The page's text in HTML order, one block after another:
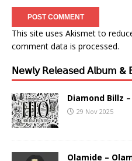
This site uses Akismet to
comment data is processed.
𝖭𝖾𝗐𝗅𝗒 𝖱𝖾𝗅𝖾𝖺𝗌𝖾𝖽 𝖠𝗅𝖻𝗎𝗆 &
Diamond Billz
29 Nov 2025
Olamide –